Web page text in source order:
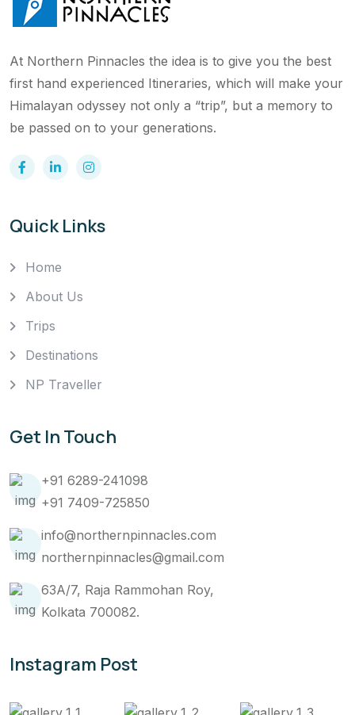
At Northern Pinnacles the idea is to give you the best
first hand experienced Itineraries, which will make your
Himalayan odyssey not only a “trip”, but a memory to
be passed on to your generations.
Quick Links
Home
About Us
Trips
Destinations
NP Traveller
Get In Touch
+91 6289-241098
+91 7409-725850
info@northernpinnacles.com
northernpinnacles@gmail.com
63A/7, Raja Rammohan Roy,
Kolkata 700082.
Instagram Post